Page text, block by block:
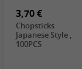
3,70 €
Chopsticks
Japanese Style ,
100PCS